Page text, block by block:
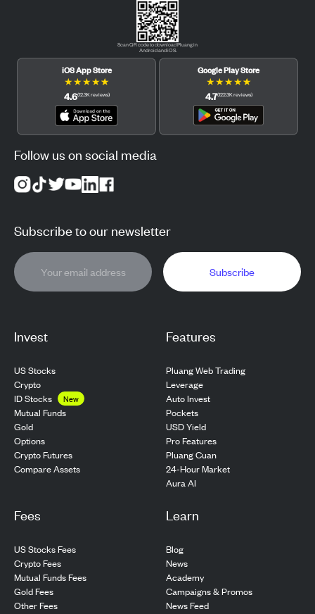
Invest
US Stocks
Crypto
ID Stocks
New
Mutual Funds
Gold
Options
Crypto Futures
Compare Assets
Features
Pluang Web Trading
Leverage
Auto Invest
Pockets
USD Yield
Pro Features
Pluang Cuan
24-Hour Market
Aura AI
Fees
US Stocks Fees
Crypto Fees
Mutual Funds Fees
Gold Fees
Other Fees
Learn
Blog
News
Academy
Campaigns & Promos
News Feed
Scan QR code to download Pluang in
Android and iOS.
iOS App Store
★★★★★
4.6(12.3Kreviews)
Google Play Store
★★★★★
4.7(122.3Kreviews)
Follow us on social media
Subscribe to our newsletter
Subscribe